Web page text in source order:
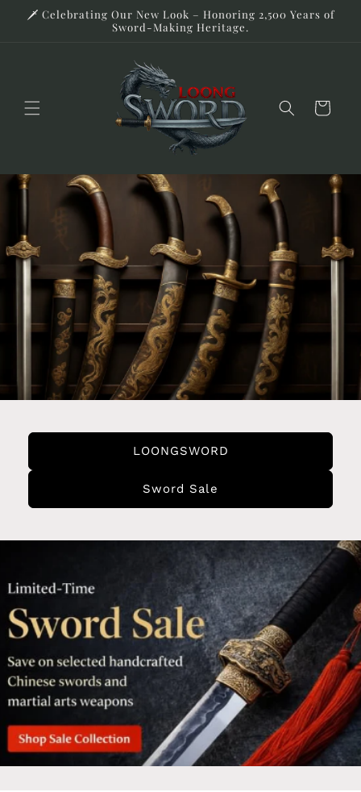
Skip to
🗡️ Celebrating Our New Look – Honoring 2,500 Years of
Sword-Making Heritage.
Cart
LOONGSWORD
Sword Sale